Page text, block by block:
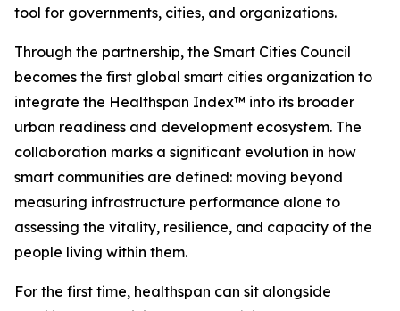
tool for governments, cities, and organizations.
Through the partnership, the Smart Cities Council
becomes the first global smart cities organization to
integrate the Healthspan Index™ into its broader
urban readiness and development ecosystem. The
collaboration marks a significant evolution in how
smart communities are defined: moving beyond
measuring infrastructure performance alone to
assessing the vitality, resilience, and capacity of the
people living within them.
For the first time, healthspan can sit alongside